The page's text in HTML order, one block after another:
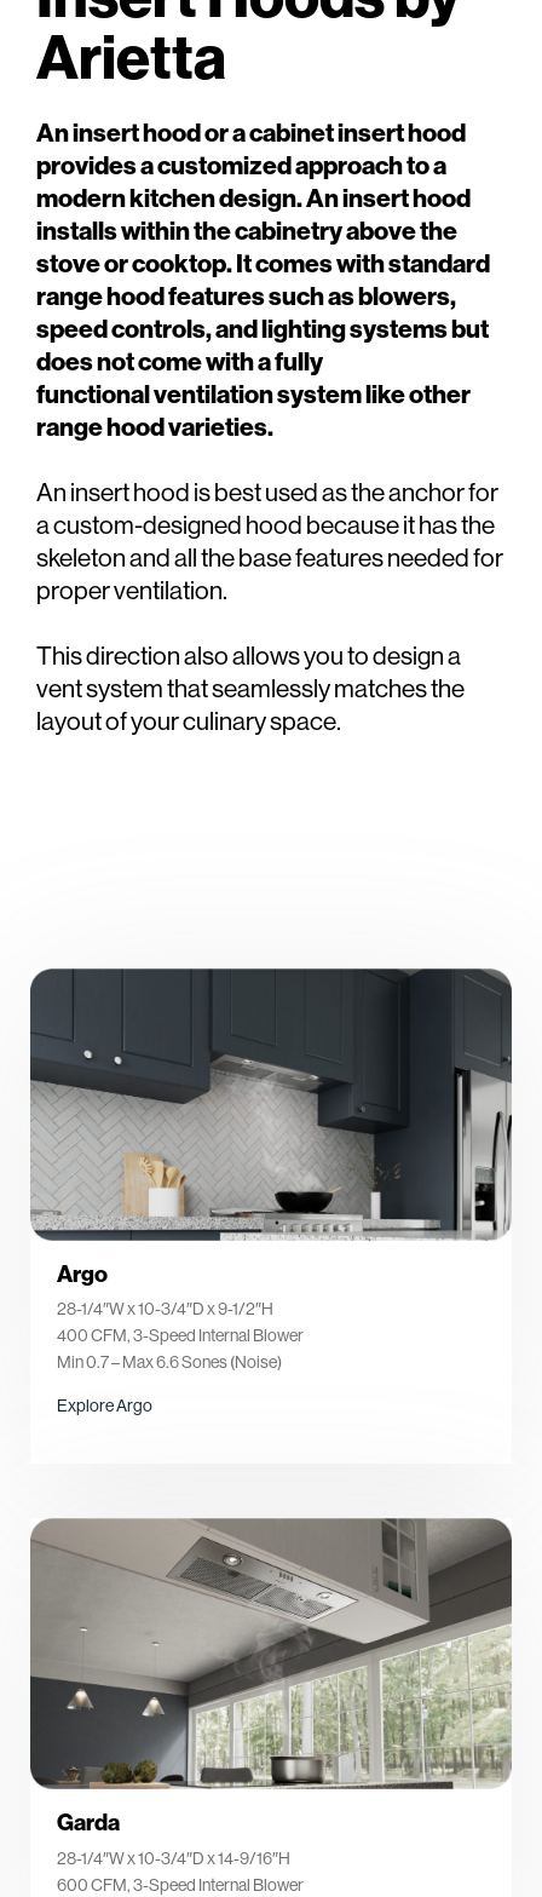
Arietta
An insert hood or a cabinet insert hood
provides a customized approach to a
modern kitchen design. An insert hood
installs within the cabinetry above the
stove or cooktop. It comes with standard
range hood features such as blowers,
speed controls, and lighting systems but
does not come with a fully
functional ventilation system like other
range hood varieties.
An insert hood is best used as the anchor for
a custom-designed hood because it has the
skeleton and all the base features needed for
proper ventilation.
This direction also allows you to design a
vent system that seamlessly matches the
layout of your culinary space.
Argo
28-1/4″W x 10-3/4″D x 9-1/2″H
400 CFM, 3-Speed Internal Blower
Min 0.7 – Max 6.6 Sones (Noise)
Explore Argo
Garda
28-1/4″W x 10-3/4″D x 14-9/16″H
600 CFM, 3-Speed Internal Blower